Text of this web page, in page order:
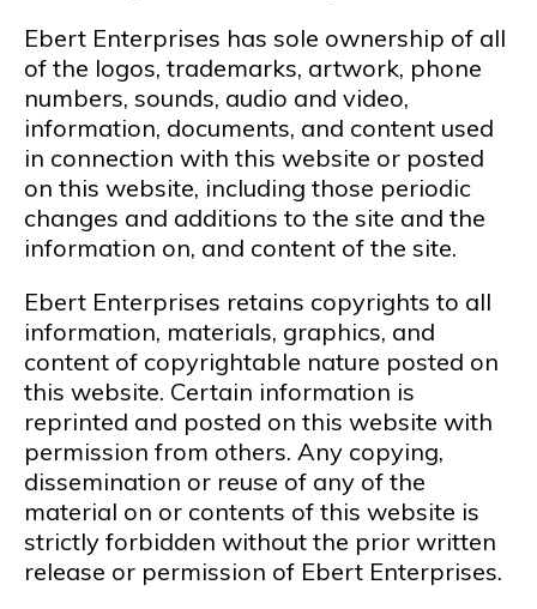
Ebert Enterprises has sole ownership of all
of the logos, trademarks, artwork, phone
numbers, sounds, audio and video,
information, documents, and content used
in connection with this website or posted
on this website, including those periodic
changes and additions to the site and the
information on, and content of the site.
Ebert Enterprises retains copyrights to all
information, materials, graphics, and
content of copyrightable nature posted on
this website. Certain information is
reprinted and posted on this website with
permission from others. Any copying,
dissemination or reuse of any of the
material on or contents of this website is
strictly forbidden without the prior written
release or permission of Ebert Enterprises.